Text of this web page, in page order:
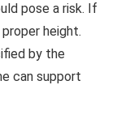
pose a risk. If
height.
by the
can support